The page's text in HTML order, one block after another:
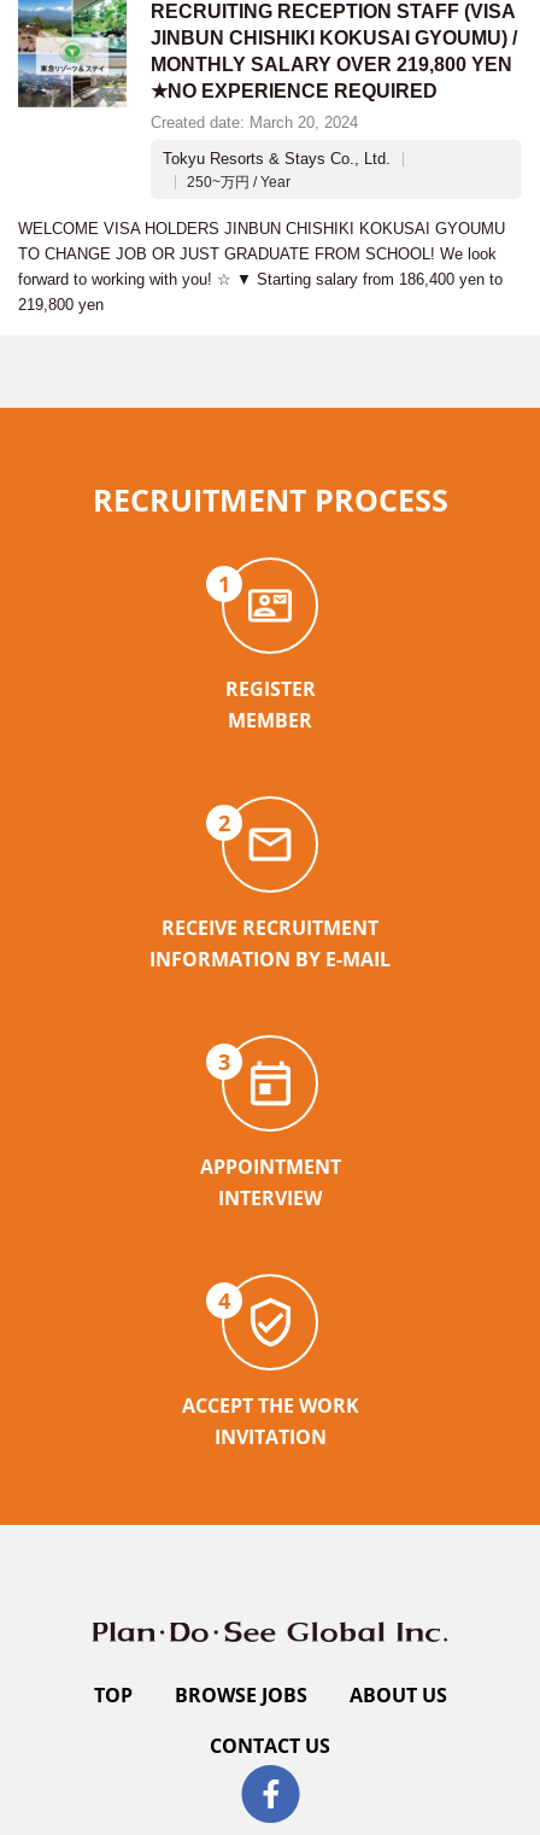
RECRUITING RECEPTION STAFF (VISA
JINBUN CHISHIKI KOKUSAI GYOUMU) /
MONTHLY SALARY OVER 219,800 YEN
★NO EXPERIENCE REQUIRED
Created date: March 20, 2024
Tokyu Resorts & Stays Co., Ltd.
250~万円 / Year
WELCOME VISA HOLDERS JINBUN CHISHIKI KOKUSAI GYOUMU
TO CHANGE JOB OR JUST GRADUATE FROM SCHOOL! We look
forward to working with you! ☆ ▼ Starting salary from 186,400 yen to
219,800 yen
RECRUITMENT PROCESS
1
REGISTER
MEMBER
2
RECEIVE RECRUITMENT
INFORMATION BY E-MAIL
3
APPOINTMENT
INTERVIEW
4
ACCEPT THE WORK
INVITATION
TOP BROWSE JOBS
ABOUT US
CONTACT US